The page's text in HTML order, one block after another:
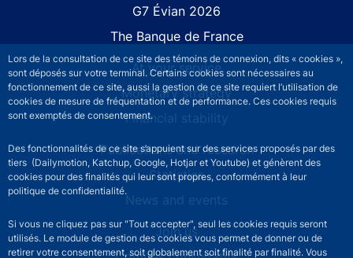
Lors de la consultation de ce site des témoins de connexion, dits « cookies »,
sont déposés sur votre terminal. Certains cookies sont nécessaires au
fonctionnement de ce site, aussi la gestion de ce site requiert l’utilisation de
cookies de mesure de fréquentation et de performance. Ces cookies requis
sont exemptés de consentement.
Des fonctionnalités de ce site s’appuient sur des services proposés par des
tiers (Dailymotion, Katchup, Google, Hotjar et Youtube) et génèrent des
cookies pour des finalités qui leur sont propres, conformément à leur
politique de confidentialité.
Si vous ne cliquez pas sur "Tout accepter", seul les cookies requis seront
utilisés. Le module de gestion des cookies vous permet de donner ou de
retirer votre consentement, soit globalement soit finalité par finalité. Vous
G7 Évian 2026
The Banque de France
At your service
Monetary strategy
Financial stability
Publications and research
Statistics
News and events
Join us